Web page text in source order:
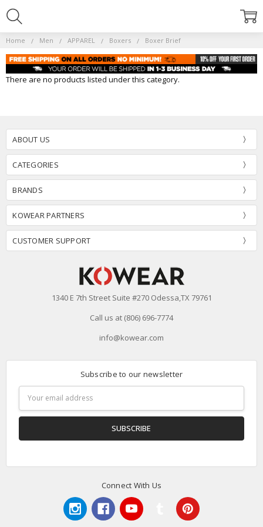
Home Men APPAREL Boxers Boxer Brief
There are no products listed under this category.
ABOUT US
CATEGORIES
BRANDS
KOWEAR PARTNERS
CUSTOMER SUPPORT
1340 E 7th Street Suite #270 Odessa,TX 79761
Call us at (806) 696-7774
info@kowear.com
Subscribe to our newsletter
Address
Connect With Us